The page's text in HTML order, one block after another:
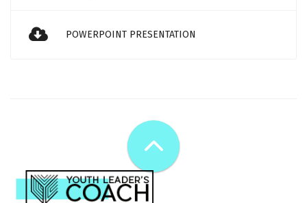
POWERPOINT PRESENTATION